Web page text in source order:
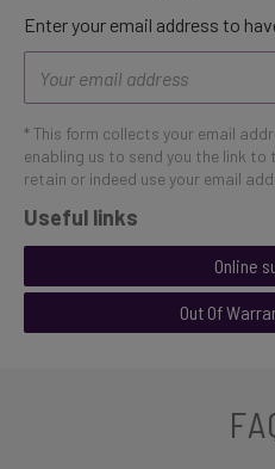
Enter your email address to
address
* This form collects your email
enabling us to send you the link
retain or indeed use your email
Useful links
Online
Out Of